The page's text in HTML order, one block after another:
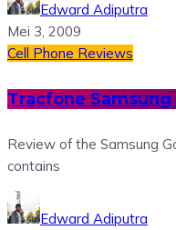
Edward Adiputra
Mei 3, 2009
Cell Phone Reviews
Tracfone Samsung
Review of the Samsung
contains
Edward Adiputra